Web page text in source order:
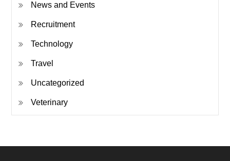
News and Events
Recruitment
Technology
Travel
Uncategorized
Veterinary